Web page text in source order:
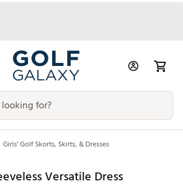
Girls' Golf Skorts, Skirts, & Dresses
Versatile Dress